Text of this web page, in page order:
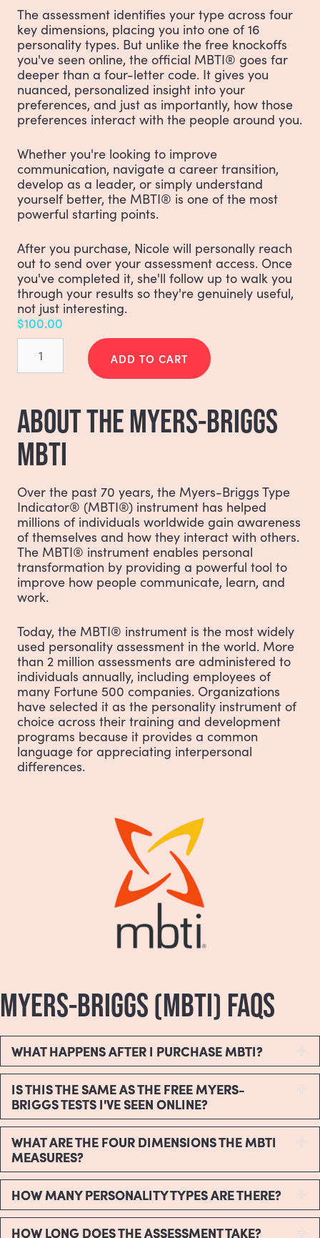
The assessment identifies your type across four
key dimensions, placing you into one of 16
personality types. But unlike the free knockoffs
you've seen online, the official MBTI® goes far
deeper than a four-letter code. It gives you
nuanced, personalized insight into your
preferences, and just as importantly, how those
preferences interact with the people around you.
Whether you're looking to improve
communication, navigate a career transition,
develop as a leader, or simply understand
yourself better, the MBTI® is one of the most
powerful starting points.
After you purchase, Nicole will personally reach
out to send over your assessment access. Once
you've completed it, she'll follow up to walk you
through your results so they're genuinely useful,
not just interesting.
$100.00
Myers-
Briggs
(MBTI)
ADD TO CART
ABOUT THE MYERS-BRIGGS
MBTI
Over the past 70 years, the Myers-Briggs Type
Indicator® (MBTI®) instrument has helped
millions of individuals worldwide gain awareness
of themselves and how they interact with others.
The MBTI® instrument enables personal
transformation by providing a powerful tool to
improve how people communicate, learn, and
work.
Today, the MBTI® instrument is the most widely
used personality assessment in the world. More
than 2 million assessments are administered to
individuals annually, including employees of
many Fortune 500 companies. Organizations
have selected it as the personality instrument of
choice across their training and development
programs because it provides a common
language for appreciating interpersonal
differences.
MYERS-BRIGGS (MBTI) FAQS
WHAT HAPPENS AFTER I PURCHASE MBTI?
IS THIS THE SAME AS THE FREE MYERS-
BRIGGS TESTS I'VE SEEN ONLINE?
WHAT ARE THE FOUR DIMENSIONS THE MBTI
MEASURES?
HOW MANY PERSONALITY TYPES ARE THERE?
HOW LONG DOES THE ASSESSMENT TAKE?